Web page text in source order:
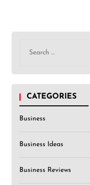
for:
CATEGORIES
Business
Business Ideas
Business Reviews